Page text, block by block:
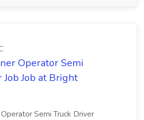
Operator Semi
Job at Bright
Semi Truck Driver